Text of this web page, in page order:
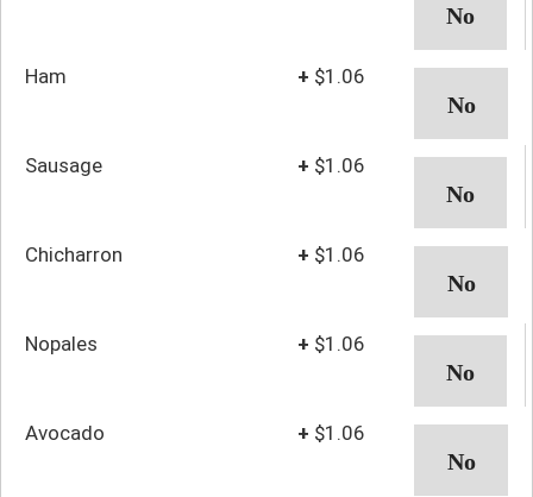
Ham + $1.06
Sausage + $1.06
Chicharron + $1.06
Nopales + $1.06
Avocado + $1.06